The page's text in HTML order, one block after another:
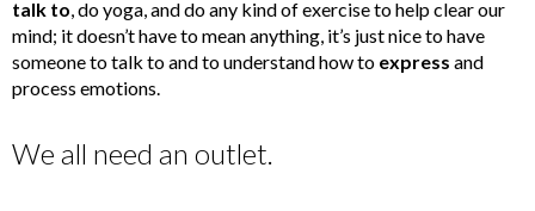
talk to, do yoga, and do any kind of exercise to help clear our
mind; it doesn’t have to mean anything, it’s just nice to have
someone to talk to and to understand how to express and
process emotions.
We all need an outlet.